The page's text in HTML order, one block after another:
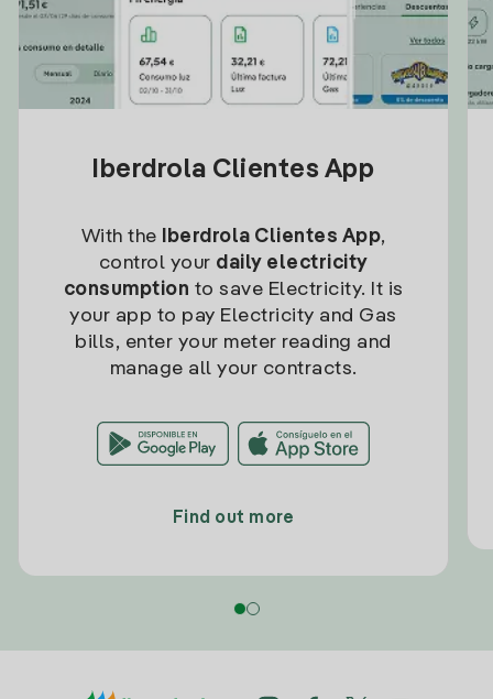
Iberdrola Clientes App
With the Iberdrola Clientes App,
control your daily electricity
consumption to save Electricity. It is
your app to pay Electricity and Gas
bills, enter your meter reading and
manage all your contracts.
Find out more